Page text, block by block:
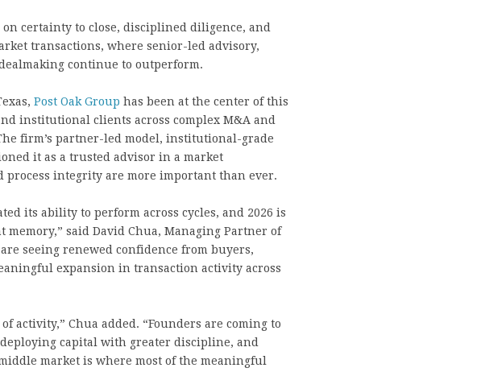
certainty to close, disciplined diligence, and
transactions, where senior-led advisory,
continue to outperform.
Post Oak Group has been at the center of this
institutional clients across complex M&A and
firm’s partner-led model, institutional-grade
it as a trusted advisor in a market
integrity are more important than ever.
its ability to perform across cycles, and 2026 is
said David Chua, Managing Partner of
seeing renewed confidence from buyers,
expansion in transaction activity across
activity,” Chua added. “Founders are coming to
capital with greater discipline, and
market is where most of the meaningful